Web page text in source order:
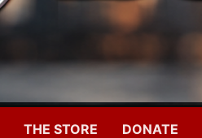
THE STORE DONATE